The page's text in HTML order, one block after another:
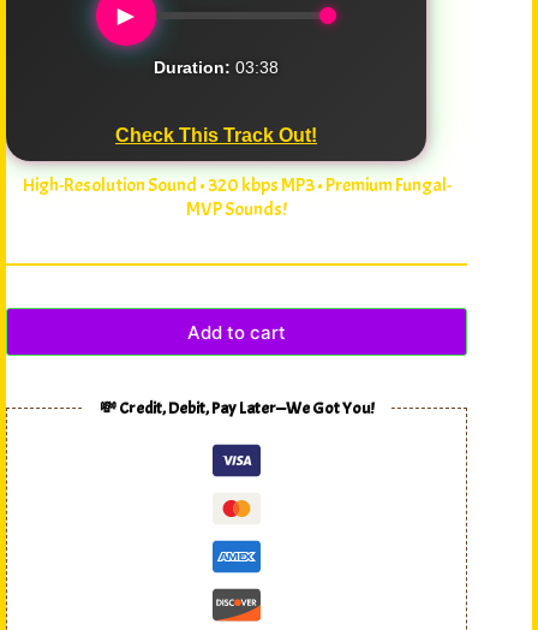
►
Duration: 03:38
Check This Track Out!
High-Resolution Sound • 320 kbps MP3 • Premium Fungal-
MVP Sounds!
Add to cart
💸 Credit, Debit, Pay Later—We Got You!